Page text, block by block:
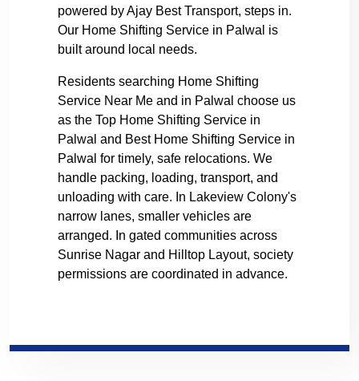
powered by Ajay Best Transport, steps in.
Our Home Shifting Service in Palwal is
built around local needs.
Residents searching Home Shifting
Service Near Me and in Palwal choose us
as the Top Home Shifting Service in
Palwal and Best Home Shifting Service in
Palwal for timely, safe relocations. We
handle packing, loading, transport, and
unloading with care. In Lakeview Colony's
narrow lanes, smaller vehicles are
arranged. In gated communities across
Sunrise Nagar and Hilltop Layout, society
permissions are coordinated in advance.